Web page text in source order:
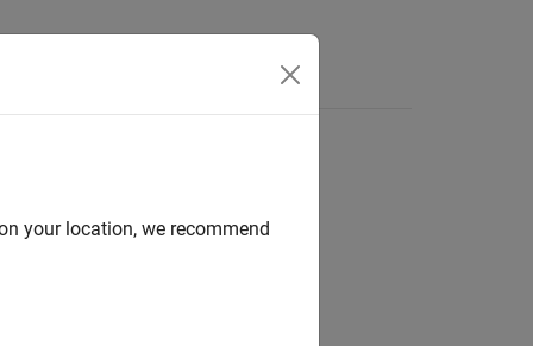
your location, we recommend